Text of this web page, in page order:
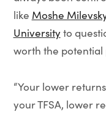
like Moshe
Universityto
worth the potential
“Your lower
your TFSA, lower